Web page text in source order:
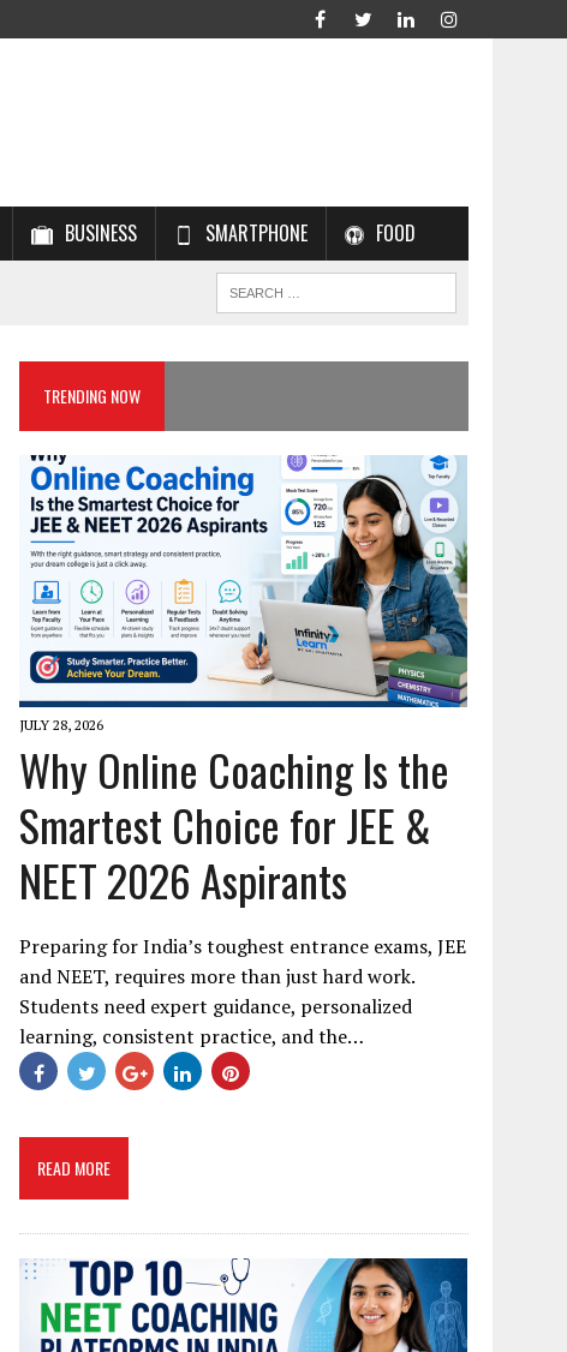
BUSINESS SMARTPHONE FOOD
TRENDING NOW
JULY 28, 2026
Why Online Coaching Is the
Smartest Choice for JEE &
NEET 2026 Aspirants
Preparing for India’s toughest entrance exams, JEE
and NEET, requires more than just hard work.
Students need expert guidance, personalized
learning, consistent practice, and the…
READ MORE